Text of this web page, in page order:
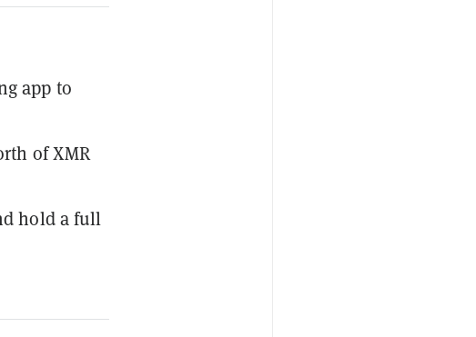
app to
of XMR
hold a full